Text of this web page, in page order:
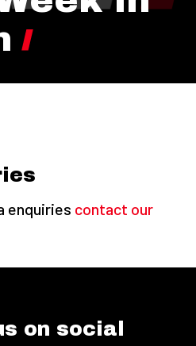
enquiries contact our
on social